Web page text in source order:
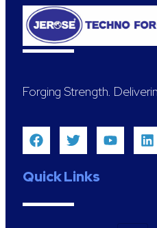
Forging Strength.
Quick Links